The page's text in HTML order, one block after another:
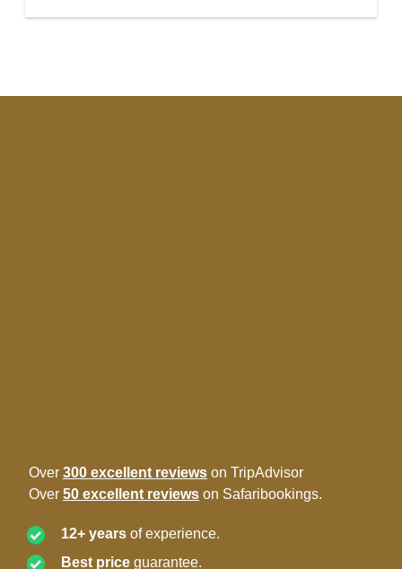
Over 300 excellent reviews on TripAdvisor
Over 50 excellent reviews on Safaribookings.
12+ years of experience.
Best price guarantee.